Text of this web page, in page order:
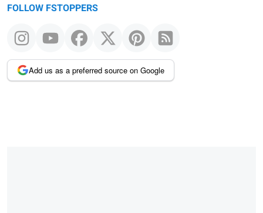
FOLLOW FSTOPPERS
Add us as a preferred source on Google